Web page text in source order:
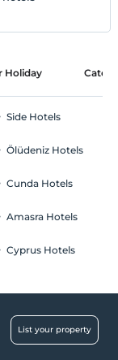
Holiday
Side Hotels
Ölüdeniz Hotels
Cunda Hotels
Amasra Hotels
Cyprus Hotels
List your property